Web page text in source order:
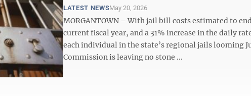
LATEST NEWSMay 20, 2026
MORGANTOWN – With jail bill costs estimated to
current fiscal year, and a 31% increase in the daily
each individual in the state’s regional jails looming
Commission is leaving no stone ...